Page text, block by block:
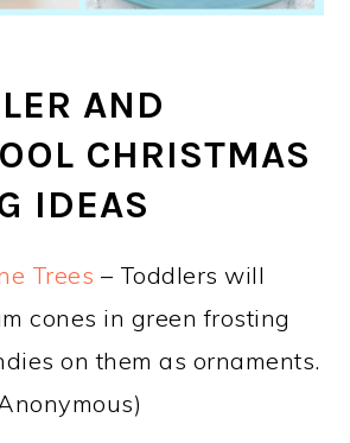
AND
CHRISTMAS
IDEAS
Trees – Toddlers will
cones in green frosting
on them as ornaments.